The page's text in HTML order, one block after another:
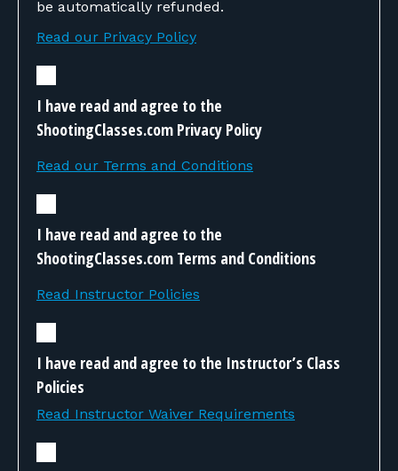
be automatically refunded.
Read our Privacy Policy
I have read and agree to the
ShootingClasses.com Privacy Policy
Read our Terms and Conditions
I have read and agree to the
ShootingClasses.com Terms and Conditions
Read Instructor Policies
I have read and agree to the Instructor’s Class
Policies
Read Instructor Waiver Requirements